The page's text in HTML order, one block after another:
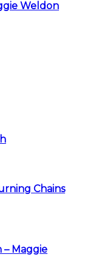
Weldon
Chains
Maggie